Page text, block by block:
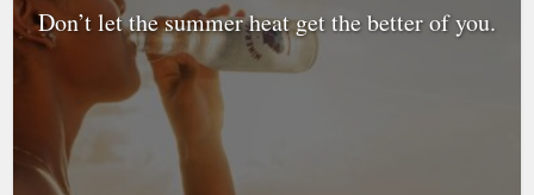
Don’t let the summer heat get the better of you.